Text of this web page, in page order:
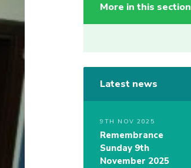
More in this section
Latest news
9TH NOV 2025
Remembrance
Sunday 9th
November 2025